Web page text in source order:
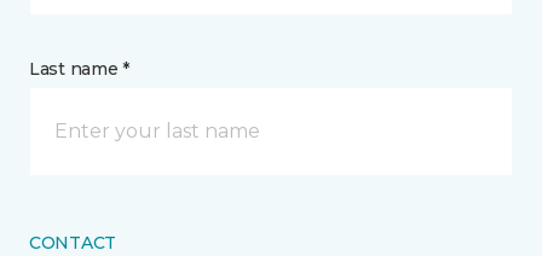
Last name *
CONTACT